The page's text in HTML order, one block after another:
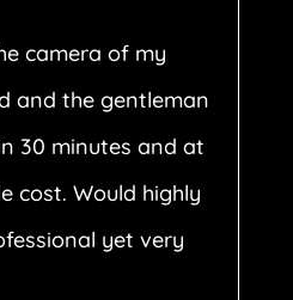
camera of my
and the gentleman
30 minutes and at
cost. Would highly
yet very